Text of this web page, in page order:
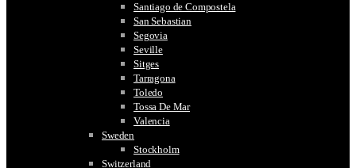
Santiago de Compostela
San Sebastian
Segovia
Seville
Sitges
Tarragona
Toledo
Tossa De Mar
Valencia
Sweden
Stockholm
Switzerland